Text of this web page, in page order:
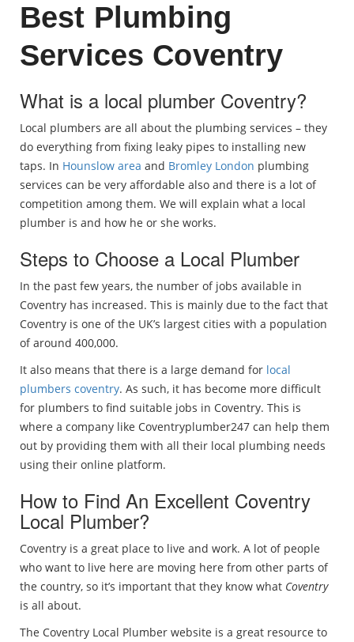
Best Plumbing
Services Coventry
What is a local plumber Coventry?
Local plumbers are all about the plumbing services – they
do everything from fixing leaky pipes to installing new
taps. In Hounslow area and Bromley London plumbing
services can be very affordable also and there is a lot of
competition among them. We will explain what a local
plumber is and how he or she works.
Steps to Choose a Local Plumber
In the past few years, the number of jobs available in
Coventry has increased. This is mainly due to the fact that
Coventry is one of the UK’s largest cities with a population
of around 400,000.
It also means that there is a large demand for local
plumbers coventry. As such, it has become more difficult
for plumbers to find suitable jobs in Coventry. This is
where a company like Coventryplumber247 can help them
out by providing them with all their local plumbing needs
using their online platform.
How to Find An Excellent Coventry
Local Plumber?
Coventry is a great place to live and work. A lot of people
who want to live here are moving here from other parts of
the country, so it’s important that they know what Coventry
is all about.
The Coventry Local Plumber website is a great resource to